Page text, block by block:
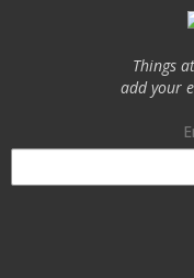
Things
add your